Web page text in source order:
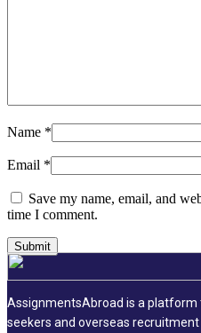
Name *
Email *
Save my name, email, and
time I comment.
AssignmentsAbroad is a
seekers and overseas